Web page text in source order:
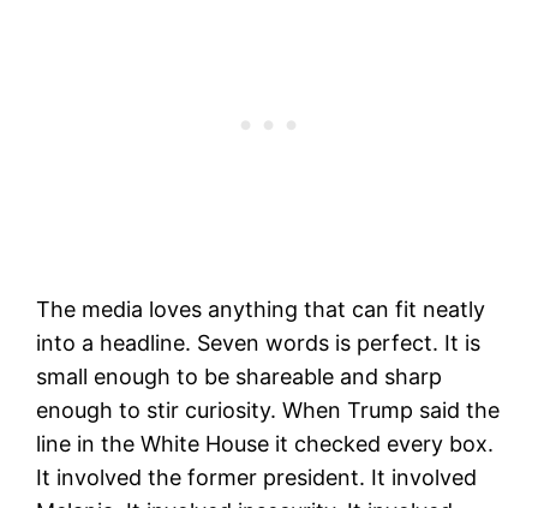
The media loves anything that can fit neatly
into a headline. Seven words is perfect. It is
small enough to be shareable and sharp
enough to stir curiosity. When Trump said the
line in the White House it checked every box.
It involved the former president. It involved